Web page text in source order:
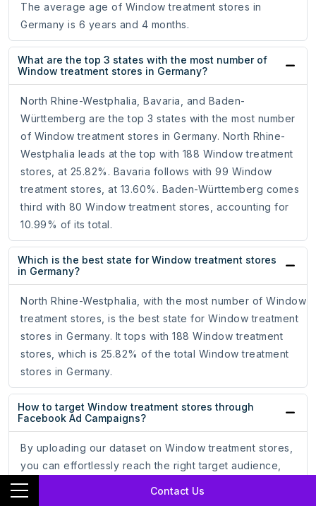
Contact Us
The average age of Window treatment stores in
Germany is 6 years and 4 months.
What are the top 3 states with the most number of
Window treatment stores in Germany?
North Rhine-Westphalia, Bavaria, and Baden-
Württemberg are the top 3 states with the most number
of Window treatment stores in Germany. North Rhine-
Westphalia leads at the top with 188 Window treatment
stores, at 25.82%. Bavaria follows with 99 Window
treatment stores, at 13.60%. Baden-Württemberg comes
third with 80 Window treatment stores, accounting for
10.99% of its total.
Which is the best state for Window treatment stores
in Germany?
North Rhine-Westphalia, with the most number of Window
treatment stores, is the best state for Window treatment
stores in Germany. It tops with 188 Window treatment
stores, which is 25.82% of the total Window treatment
stores in Germany.
How to target Window treatment stores through
Facebook Ad Campaigns?
By uploading our dataset on Window treatment stores,
you can effortlessly reach the right target audience,
optimize your ad campaigns, and increase your
conversion rate.